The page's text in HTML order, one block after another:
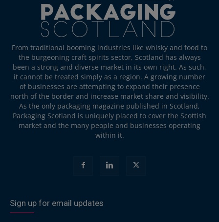
From traditional booming industries like whisky and food to
the burgeoning craft spirits sector, Scotland has always
been a strong and diverse market in its own right. As such,
it cannot be treated simply as a region. A growing number
of businesses are attempting to expand their presence
north of the border and increase market share and visibility.
As the only packaging magazine published in Scotland,
Packaging Scotland is uniquely placed to cover the Scottish
market and the many people and businesses operating
within it.
Sign up for email updates